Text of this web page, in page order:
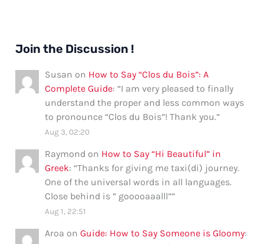
Join the Discussion !
Susan on How to Say “Clos du Bois”: A
Complete Guide: “I am very pleased to finally
understand the proper and less common ways
to pronounce “Clos du Bois”! Thank you.”
Aug 3, 02:20
Raymond on How to Say “Hi Beautiful” in
Greek: “Thanks for giving me taxi(di) journey.
One of the universal words in all languages.
Close behind is ” gooooaaalll””
Aug 1, 22:51
Aroa onGuide: How to Say Someone is Gloomy: